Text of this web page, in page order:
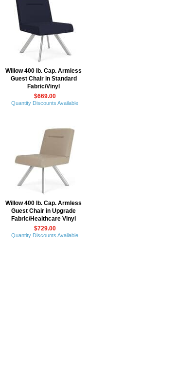
Willow 400 lb. Cap. Armless
Guest Chair in Standard
Fabric/Vinyl
$669.00
Quantity Discounts Available
Willow 400 lb. Cap. Armless
Guest Chair in Upgrade
Fabric/Healthcare Vinyl
$729.00
Quantity Discounts Available